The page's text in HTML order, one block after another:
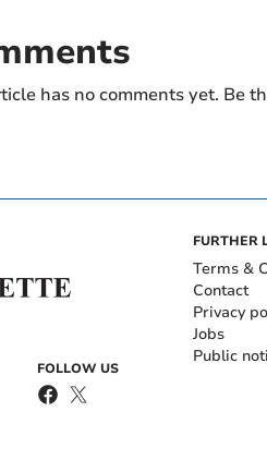
has no comments yet. Be
FOLLOW US
FURTHER
Terms &
Contact
Privacy
Jobs
Public